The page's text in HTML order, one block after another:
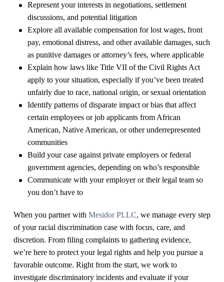
Represent your interests in negotiations, settlement
discussions, and potential litigation
Explore all available compensation for lost wages, front
pay, emotional distress, and other available damages, such
as punitive damages or attorney’s fees, where applicable
Explain how laws like Title VII of the Civil Rights Act
apply to your situation, especially if you’ve been treated
unfairly due to race, national origin, or sexual orientation
Identify patterns of disparate impact or bias that affect
certain employees or job applicants from African
American, Native American, or other underrepresented
communities
Build your case against private employers or federal
government agencies, depending on who’s responsible
Communicate with your employer or their legal team so
you don’t have to
When you partner with Mesidor PLLC, we manage every step
of your racial discrimination case with focus, care, and
discretion. From filing complaints to gathering evidence,
we’re here to protect your legal rights and help you pursue a
favorable outcome. Right from the start, we work to ​
investigate discriminatory incidents and evaluate if your